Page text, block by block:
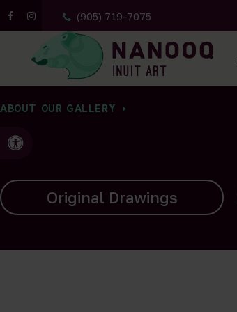
(905) 719-7075
Accessible Version
All Artwork
ABOUT OUR GALLERY
Carvings